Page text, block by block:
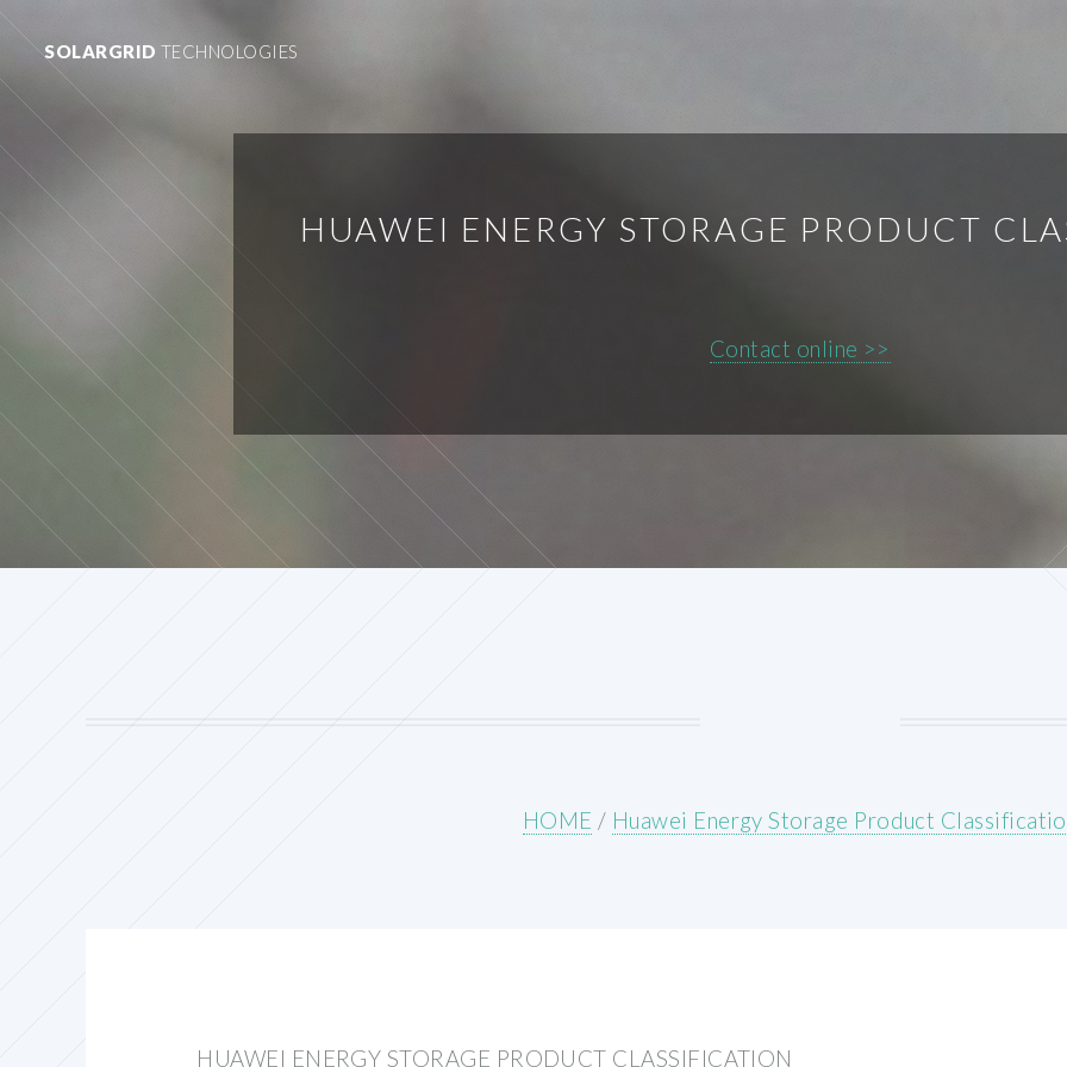
SOLARGRID TECHNOLOGIES
HUAWEI ENERGY STORAGE PRODUCT
Contact online >>
HOME / Huawei Energy Storage Product
HUAWEI ENERGY STORAGE PRODUCT CLASSIFICATION